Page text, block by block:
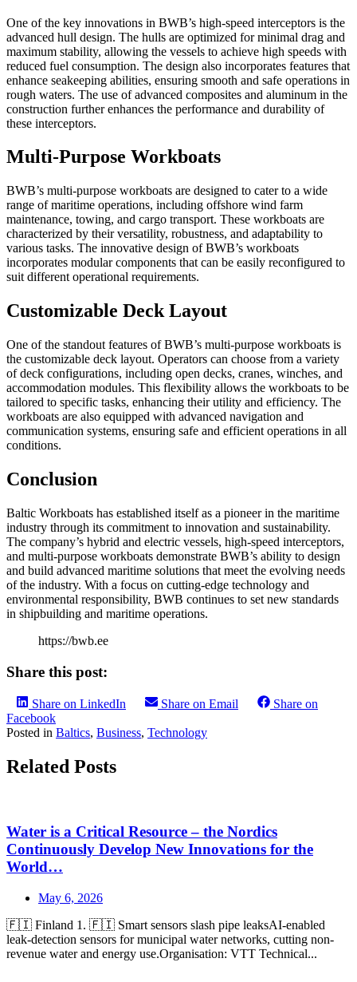
One of the key innovations in BWB’s high-speed interceptors is the
advanced hull design. The hulls are optimized for minimal drag and
maximum stability, allowing the vessels to achieve high speeds with
reduced fuel consumption. The design also incorporates features that
enhance seakeeping abilities, ensuring smooth and safe operations in
rough waters. The use of advanced composites and aluminum in the
construction further enhances the performance and durability of
these interceptors.
Multi-Purpose Workboats
BWB’s multi-purpose workboats are designed to cater to a wide
range of maritime operations, including offshore wind farm
maintenance, towing, and cargo transport. These workboats are
characterized by their versatility, robustness, and adaptability to
various tasks. The innovative design of BWB’s workboats
incorporates modular components that can be easily reconfigured to
suit different operational requirements.
Customizable Deck Layout
One of the standout features of BWB’s multi-purpose workboats is
the customizable deck layout. Operators can choose from a variety
of deck configurations, including open decks, cranes, winches, and
accommodation modules. This flexibility allows the workboats to be
tailored to specific tasks, enhancing their utility and efficiency. The
workboats are also equipped with advanced navigation and
communication systems, ensuring safe and efficient operations in all
conditions.
Conclusion
Baltic Workboats has established itself as a pioneer in the maritime
industry through its commitment to innovation and sustainability.
The company’s hybrid and electric vessels, high-speed interceptors,
and multi-purpose workboats demonstrate BWB’s ability to design
and build advanced maritime solutions that meet the evolving needs
of the industry. With a focus on cutting-edge technology and
environmental responsibility, BWB continues to set new standards
in shipbuilding and maritime operations.
https://bwb.ee
Share this post:
Share on LinkedIn Share on Email
Share on
Facebook
Posted in Baltics, Business, Technology
Related Posts
Water is a Critical Resource – the Nordics
Continuously Develop New Innovations for the
World…
May 6, 2026
🇫🇮 Finland 1. 🇫🇮 Smart sensors slash pipe leaksAI-enabled
leak-detection sensors for municipal water networks, cutting non-
revenue water and energy use.Organisation: VTT Technical...